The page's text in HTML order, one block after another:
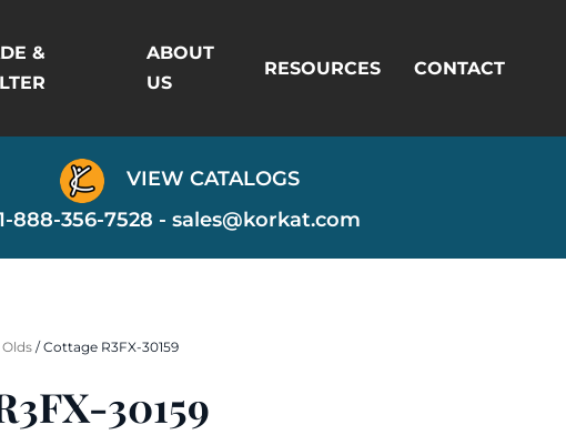
&
ABOUT
US
RESOURCES CONTACT
VIEW CATALOGS
888-356-7528 - sales@korkat.com
/ Cottage R3FX-30159
30159